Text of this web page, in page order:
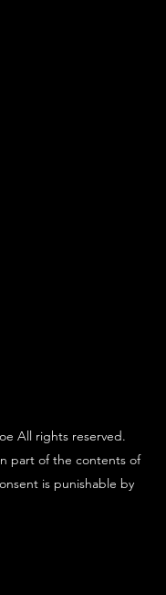
All rights reserved.
part of the contents of
is punishable by